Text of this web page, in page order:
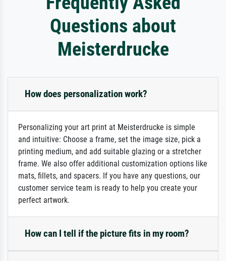
Questions about
Meisterdrucke
How does personalization work?
Personalizing your art print at Meisterdrucke is simple
and intuitive: Choose a frame, set the image size, pick a
printing medium, and add suitable glazing or a stretcher
frame. We also offer additional customization options like
mats, fillets, and spacers. If you have any questions, our
customer service team is ready to help you create your
perfect artwork.
How can I tell if the picture fits in my room?